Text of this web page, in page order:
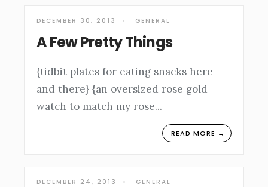
DECEMBER 30, 2013 • GENERAL
A Few Pretty Things
{tidbit plates for eating snacks here
and there} {an oversized rose gold
watch to match my rose...
READ MORE →
DECEMBER 24, 2013 • GENERAL